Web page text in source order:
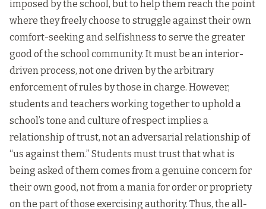
imposed by the school, but to help them reach the point
where they freely choose to struggle against their own
comfort-seeking and selfishness to serve the greater
good of the school community. It must be an interior-
driven process, not one driven by the arbitrary
enforcement of rules by those in charge. However,
students and teachers working together to uphold a
school’s tone and culture of respect implies a
relationship of trust, not an adversarial relationship of
“us against them.” Students must trust that what is
being asked of them comes from a genuine concern for
their own good, not from a mania for order or propriety
on the part of those exercising authority. Thus, the all-